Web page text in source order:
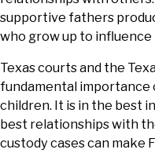
supportive fathers
who grow up to
Texas courts and the
fundamental
children. It is in the best
best relationships with
custody cases can make